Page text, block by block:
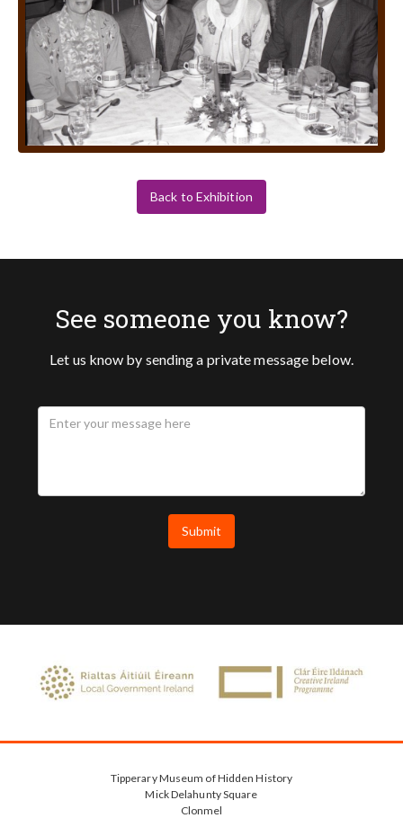
Back to Exhibition
See someone you know?
Let us know by sending a private message below.
Tipperary Museum of Hidden History
Mick Delahunty Square
Clonmel